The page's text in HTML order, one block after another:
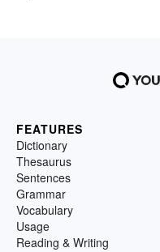
FEATURES
Dictionary
Thesaurus
Sentences
Grammar
Vocabulary
Usage
Reading & Writing